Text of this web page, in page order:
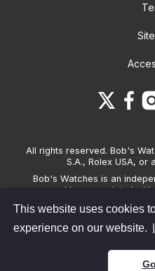
This website uses cookies
experience on our website.
All rights reserved. Bob's
S.A., Rolex USA, or
Bob's Watches is an
sponsored by, associated
Watches only sells pre-
warranties on the watches
associated model names